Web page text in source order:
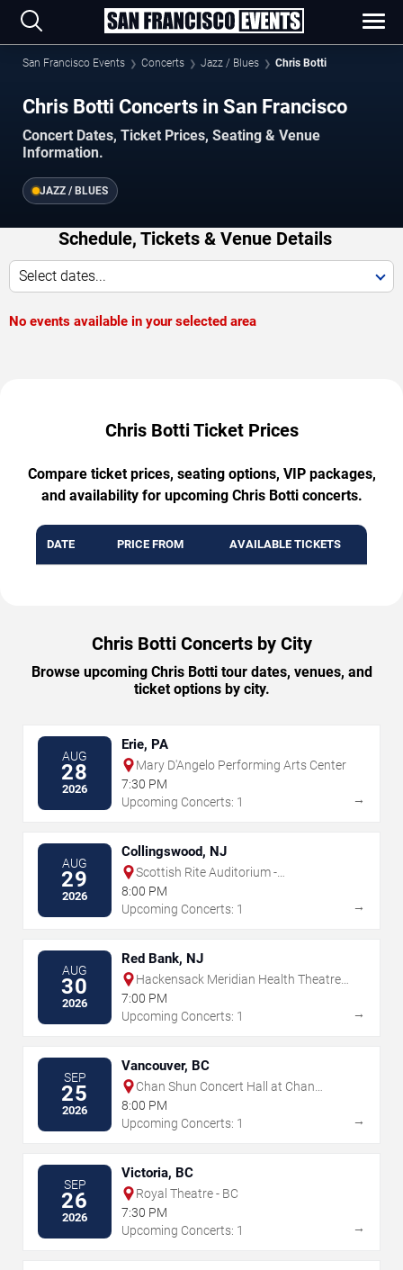
San Francisco Events Concerts Jazz / Blues Chris Botti
Chris Botti Concerts in San Francisco
Concert Dates, Ticket Prices, Seating & Venue
Information.
JAZZ / BLUES
Schedule, Tickets & Venue Details
Select dates...
No events available in your selected area
Chris Botti Ticket Prices
Compare ticket prices, seating options, VIP packages,
and availability for upcoming Chris Botti concerts.
DATE PRICE FROM AVAILABLE TICKETS
Chris Botti Concerts by City
Browse upcoming Chris Botti tour dates, venues, and
ticket options by city.
AUG
28
2026
Erie, PA
Mary D'Angelo Performing Arts Center
7:30 PM
Upcoming Concerts: 1
→
AUG
29
2026
Collingswood, NJ
Scottish Rite Auditorium -
Collingswood
8:00 PM
Upcoming Concerts: 1
→
AUG
30
2026
Red Bank, NJ
Hackensack Meridian Health Theatre
at the Count Basie Center for the Arts
7:00 PM
Upcoming Concerts: 1
→
SEP
25
2026
Vancouver, BC
Chan Shun Concert Hall at Chan
Performing Arts Centre
8:00 PM
Upcoming Concerts: 1
→
SEP
26
2026
Victoria, BC
Royal Theatre - BC
7:30 PM
Upcoming Concerts: 1
→